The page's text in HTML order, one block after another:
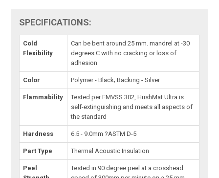
SPECIFICATIONS:
Cold
Flexibility
Can be bent around 25 mm. mandrel at -30
degrees C with no cracking or loss of
adhesion
Color Polymer - Black; Backing - Silver
Flammability
Tested per FMVSS 302, HushMat Ultra is
self-extinguishing and meets all aspects of
the standard
Hardness 6.5 - 9.0mm ?ASTM D-5
Part Type Thermal Acoustic Insulation
Peel
Tested in 90 degree peel at a crosshead